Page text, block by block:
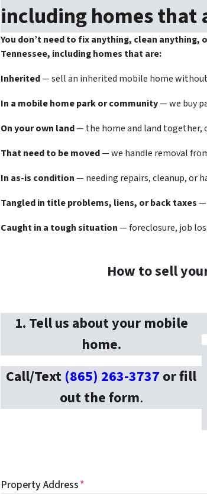
including homes that
You don’t need to fix anything, clean
Tennessee, including homes that are:
Inherited— sell an inherited mobile home
In a mobile home park or community— we buy
On your own land— the home and land together,
That need to be moved— we handle removal
In as-is condition— needing repairs, cleanup, or
Tangled in title problems, liens, or back taxes—
Caught in a tough situation— foreclosure, job
How to sell
1. Tell us about your mobile
home.
Call/Text (865) 263-3737 or fill
out the form.
Property Address*